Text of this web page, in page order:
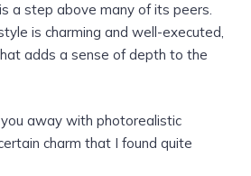
a step above many of its peers.
is charming and well-executed,
adds a sense of depth to the
away with photorealistic
charm that I found quite